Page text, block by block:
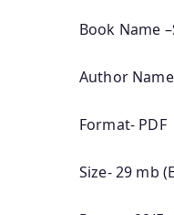
Book Name
Author
Format- PDF
Size- 29 mb